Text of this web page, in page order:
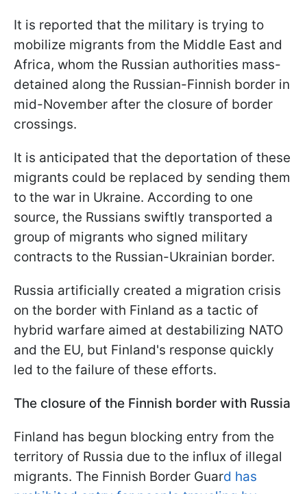
It is reported that the military is trying to
mobilize migrants from the Middle East and
Africa, whom the Russian authorities mass-
detained along the Russian-Finnish border in
mid-November after the closure of border
crossings.
It is anticipated that the deportation of these
migrants could be replaced by sending them
to the war in Ukraine. According to one
source, the Russians swiftly transported a
group of migrants who signed military
contracts to the Russian-Ukrainian border.
Russia artificially created a migration crisis
on the border with Finland as a tactic of
hybrid warfare aimed at destabilizing NATO
and the EU, but Finland's response quickly
led to the failure of these efforts.
The closure of the Finnish border with Russia
Finland has begun blocking entry from the
territory of Russia due to the influx of illegal
migrants. The Finnish Border Guard has